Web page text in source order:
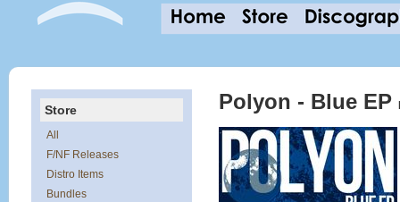
Store
All
F/NF Releases
Distro Items
Bundles
Polyon - Blue EP